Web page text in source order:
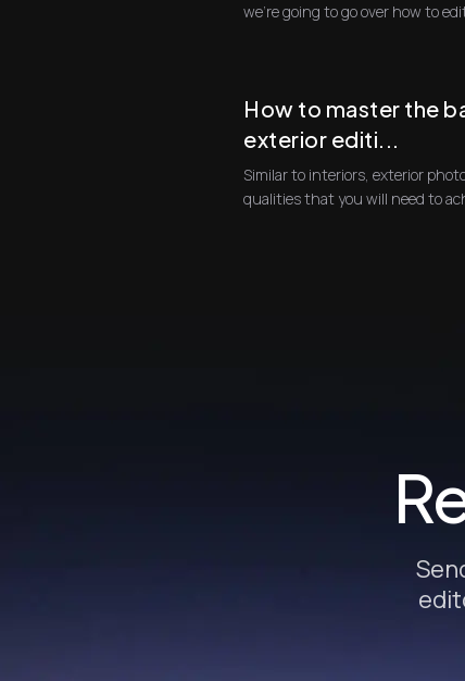
How to master the
exterior editi...
Similar to interiors, exterior